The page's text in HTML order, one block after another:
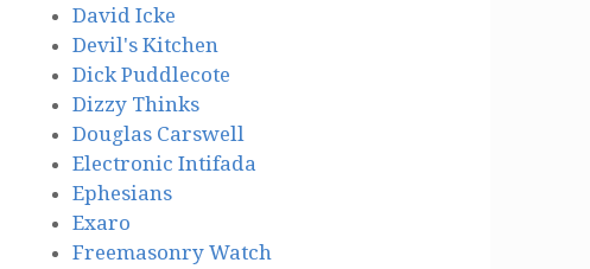
David Icke
Devil's Kitchen
Dick Puddlecote
Dizzy Thinks
Douglas Carswell
Electronic Intifada
Ephesians
Exaro
Freemasonry Watch